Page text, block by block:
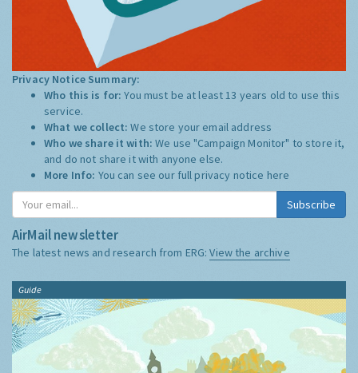
Privacy Notice Summary:
Who this is for:You must be at least 13 years old to use this
service.
What we collect:We store your email address
Who we share it with:We use "Campaign Monitor" to store it,
and do not share it with anyone else.
More Info: You can see our full privacy notice here
Subscribe
AirMail newsletter
The latest news and research from ERG:View the archive
Guide